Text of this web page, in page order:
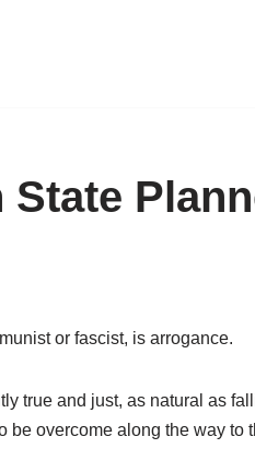
or fascist, is arrogance.
true and just, as natural as
overcome along the way to